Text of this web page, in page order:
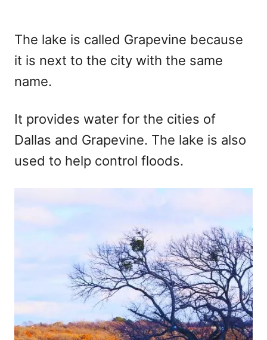
The lake is called Grapevine because
it is next to the city with the same
name.
It provides water for the cities of
Dallas and Grapevine. The lake is also
used to help control floods.